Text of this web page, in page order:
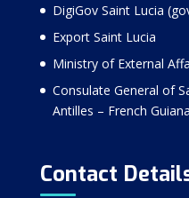
DigiGov Saint Lucia
Export Saint Lucia
Ministry of External
Consulate General of
Antilles – French Guiana
Contact